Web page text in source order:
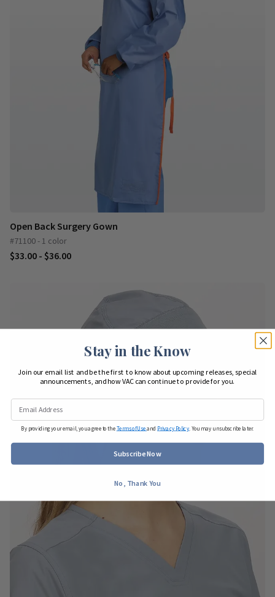
Open Back Surgery Gown
#71100 - 1 color
$33.00 - $36.00
Stay in the Know
Join our email list and be the first to know about upcoming releases, special
announcements, and how VAC can continue to provide for you.
By providing your email, you agree to theTerms of Useand Privacy Policy . You may unsubscribe later.
Subscribe Now
No, Thank You